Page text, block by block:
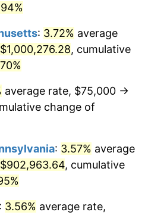
4.32%
1.86%
4.14%
5.40%
: 3.72% average
$1,000,276.28, cumulative
average rate, $75,000 →
change of
: 3.57% average
$902,963.64, cumulative
: 3.56% average rate,